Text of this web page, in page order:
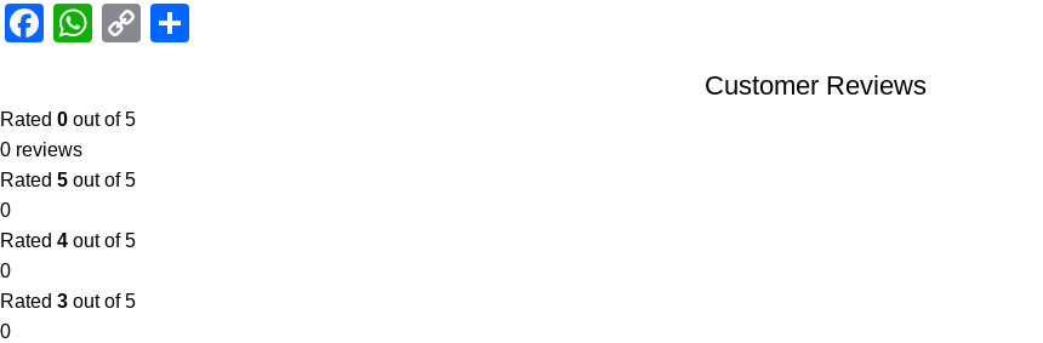
Facebook
WhatsApp
Copy
Customer Reviews
Rated 0 out of 5
0 reviews
Rated 5 out of 5
0
Rated 4 out of 5
0
Rated 3 out of 5
0